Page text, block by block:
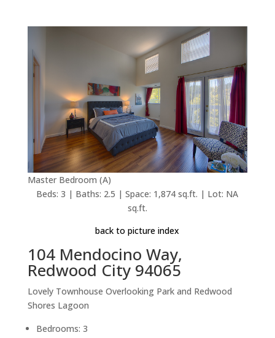
Master Bedroom (A)
Beds: 3 | Baths: 2.5 | Space: 1,874 sq.ft. | Lot: NA
sq.ft.
back to picture index
104 Mendocino Way,
Redwood City 94065
Lovely Townhouse Overlooking Park and Redwood
Shores Lagoon
Bedrooms: 3